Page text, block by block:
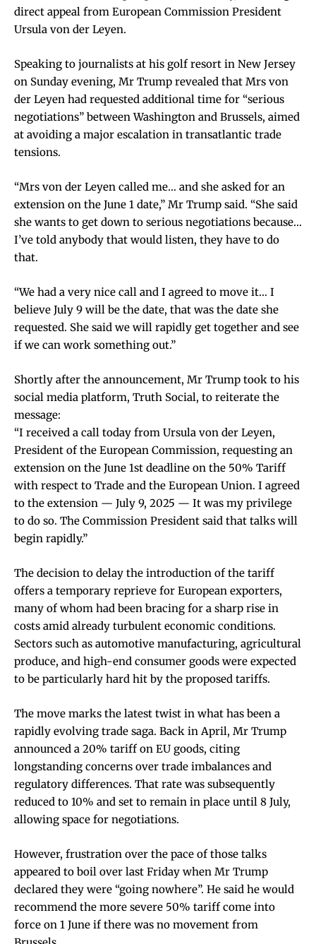
direct appeal from European Commission President
Ursula von der Leyen.
Speaking to journalists at his golf resort in New Jersey
on Sunday evening, Mr Trump revealed that Mrs von
der Leyen had requested additional time for “serious
negotiations” between Washington and Brussels, aimed
at avoiding a major escalation in transatlantic trade
tensions.
“Mrs von der Leyen called me… and she asked for an
extension on the June 1 date,” Mr Trump said. “She said
she wants to get down to serious negotiations because…
I’ve told anybody that would listen, they have to do
that.
“We had a very nice call and I agreed to move it… I
believe July 9 will be the date, that was the date she
requested. She said we will rapidly get together and see
if we can work something out.”
Shortly after the announcement, Mr Trump took to his
social media platform, Truth Social, to reiterate the
message:
“I received a call today from Ursula von der Leyen,
President of the European Commission, requesting an
extension on the June 1st deadline on the 50% Tariff
with respect to Trade and the European Union. I agreed
to the extension — July 9, 2025 — It was my privilege
to do so. The Commission President said that talks will
begin rapidly.”
The decision to delay the introduction of the tariff
offers a temporary reprieve for European exporters,
many of whom had been bracing for a sharp rise in
costs amid already turbulent economic conditions.
Sectors such as automotive manufacturing, agricultural
produce, and high-end consumer goods were expected
to be particularly hard hit by the proposed tariffs.
The move marks the latest twist in what has been a
rapidly evolving trade saga. Back in April, Mr Trump
announced a 20% tariff on EU goods, citing
longstanding concerns over trade imbalances and
regulatory differences. That rate was subsequently
reduced to 10% and set to remain in place until 8 July,
allowing space for negotiations.
However, frustration over the pace of those talks
appeared to boil over last Friday when Mr Trump
declared they were “going nowhere”. He said he would
recommend the more severe 50% tariff come into
force on 1 June if there was no movement from